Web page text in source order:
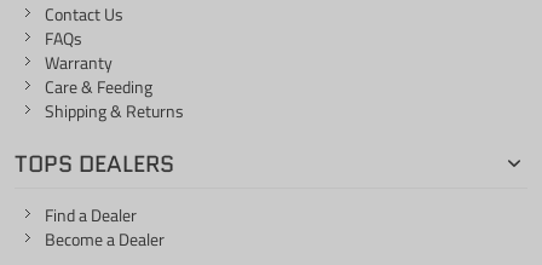
Contact Us
FAQs
Warranty
Care & Feeding
Shipping & Returns
TOPS DEALERS
Find a Dealer
Become a Dealer